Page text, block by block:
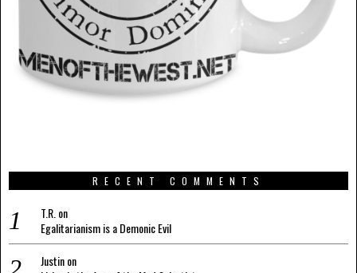
RECENT COMMENTS
T.R. on
Egalitarianism is a Demonic Evil
Justinon